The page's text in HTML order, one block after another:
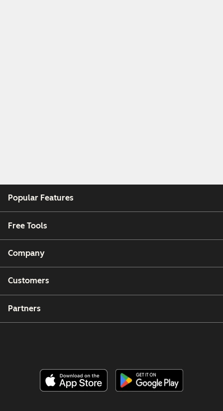
Popular Features
Free Tools
Company
Customers
Partners